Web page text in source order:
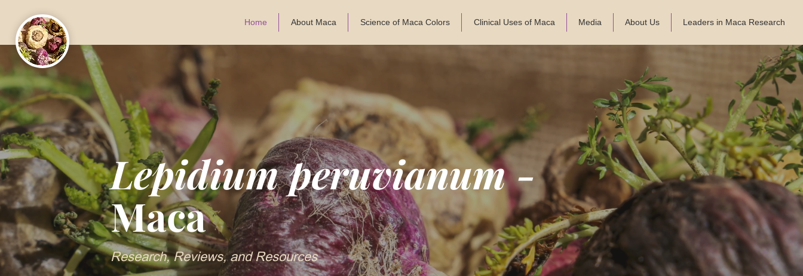
Home About Maca Science of Maca Colors Clinical Uses of Maca Media About Us Leaders in Maca Research
Lepidium peruvianum -
Maca
Research, Reviews, and Resources